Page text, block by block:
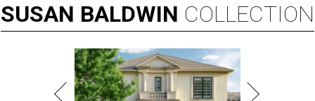
SUSAN BALDWIN COLLECTION